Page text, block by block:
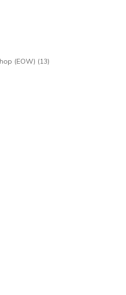
(EOW) (13)